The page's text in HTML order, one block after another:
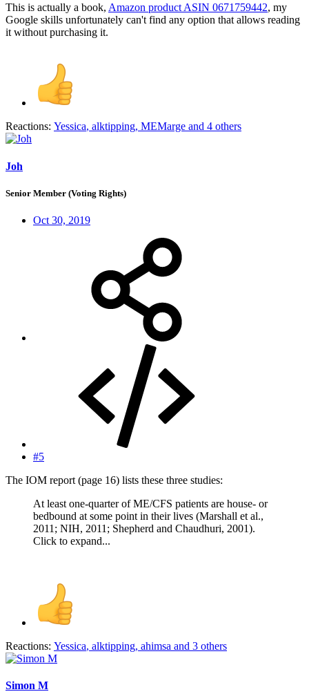
This is actually a book, Amazon product ASIN 0671759442, my
Google skills unfortunately can't find any option that allows reading
it without purchasing it.
Reactions: Yessica, alktipping, MEMarge and 4 others
Joh
Senior Member (Voting Rights)
Oct 30, 2019
#5
The IOM report (page 16) lists these three studies:
At least one-quarter of ME/CFS patients are house- or
bedbound at some point in their lives (Marshall et al.,
2011; NIH, 2011; Shepherd and Chaudhuri, 2001).
Click to expand...
Reactions: Yessica, alktipping, ahimsa and 3 others
Simon M